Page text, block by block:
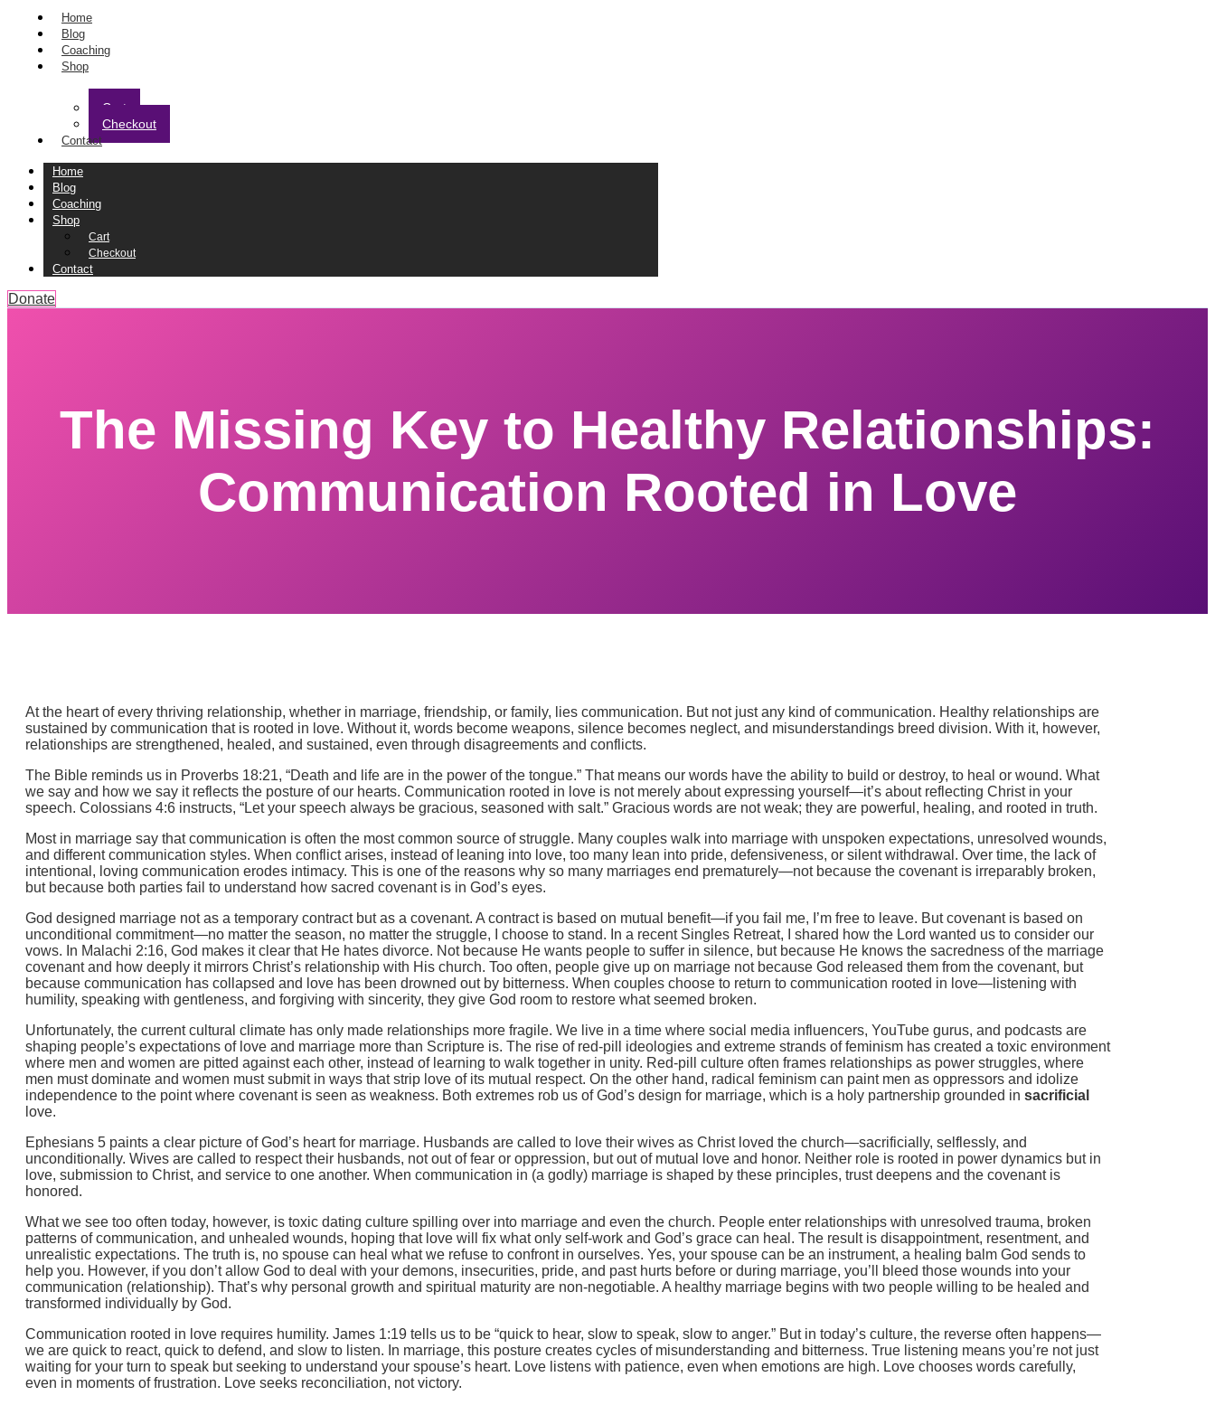
Home
Blog
Coaching
Shop
Cart
Checkout
Contact
Home
Blog
Coaching
Shop
Cart
Checkout
Contact
Donate
The Missing Key to Healthy Relationships:
Communication Rooted in Love
At the heart of every thriving relationship, whether in marriage, friendship, or family, lies communication. But not just any kind of communication. Healthy relationships are
sustained by communication that is rooted in love. Without it, words become weapons, silence becomes neglect, and misunderstandings breed division. With it, however,
relationships are strengthened, healed, and sustained, even through disagreements and conflicts.
The Bible reminds us in Proverbs 18:21, “Death and life are in the power of the tongue.” That means our words have the ability to build or destroy, to heal or wound. What
we say and how we say it reflects the posture of our hearts. Communication rooted in love is not merely about expressing yourself—it’s about reflecting Christ in your
speech. Colossians 4:6 instructs, “Let your speech always be gracious, seasoned with salt.” Gracious words are not weak; they are powerful, healing, and rooted in truth.
Most in marriage say that communication is often the most common source of struggle. Many couples walk into marriage with unspoken expectations, unresolved wounds,
and different communication styles. When conflict arises, instead of leaning into love, too many lean into pride, defensiveness, or silent withdrawal. Over time, the lack of
intentional, loving communication erodes intimacy. This is one of the reasons why so many marriages end prematurely—not because the covenant is irreparably broken,
but because both parties fail to understand how sacred covenant is in God’s eyes.
God designed marriage not as a temporary contract but as a covenant. A contract is based on mutual benefit—if you fail me, I’m free to leave. But covenant is based on
unconditional commitment—no matter the season, no matter the struggle, I choose to stand. In a recent Singles Retreat, I shared how the Lord wanted us to consider our
vows. In Malachi 2:16, God makes it clear that He hates divorce. Not because He wants people to suffer in silence, but because He knows the sacredness of the marriage
covenant and how deeply it mirrors Christ’s relationship with His church. Too often, people give up on marriage not because God released them from the covenant, but
because communication has collapsed and love has been drowned out by bitterness. When couples choose to return to communication rooted in love—listening with
humility, speaking with gentleness, and forgiving with sincerity, they give God room to restore what seemed broken.
Unfortunately, the current cultural climate has only made relationships more fragile. We live in a time where social media influencers, YouTube gurus, and podcasts are
shaping people’s expectations of love and marriage more than Scripture is. The rise of red-pill ideologies and extreme strands of feminism has created a toxic environment
where men and women are pitted against each other, instead of learning to walk together in unity. Red-pill culture often frames relationships as power struggles, where
men must dominate and women must submit in ways that strip love of its mutual respect. On the other hand, radical feminism can paint men as oppressors and idolize
independence to the point where covenant is seen as weakness. Both extremes rob us of God’s design for marriage, which is a holy partnership grounded in sacrificial
love.
Ephesians 5 paints a clear picture of God’s heart for marriage. Husbands are called to love their wives as Christ loved the church—sacrificially, selflessly, and
unconditionally. Wives are called to respect their husbands, not out of fear or oppression, but out of mutual love and honor. Neither role is rooted in power dynamics but in
love, submission to Christ, and service to one another. When communication in (a godly) marriage is shaped by these principles, trust deepens and the covenant is
honored.
What we see too often today, however, is toxic dating culture spilling over into marriage and even the church. People enter relationships with unresolved trauma, broken
patterns of communication, and unhealed wounds, hoping that love will fix what only self-work and God’s grace can heal. The result is disappointment, resentment, and
unrealistic expectations. The truth is, no spouse can heal what we refuse to confront in ourselves. Yes, your spouse can be an instrument, a healing balm God sends to
help you. However, if you don’t allow God to deal with your demons, insecurities, pride, and past hurts before or during marriage, you’ll bleed those wounds into your
communication (relationship). That’s why personal growth and spiritual maturity are non-negotiable. A healthy marriage begins with two people willing to be healed and
transformed individually by God.
Communication rooted in love requires humility. James 1:19 tells us to be “quick to hear, slow to speak, slow to anger.” But in today’s culture, the reverse often happens—
we are quick to react, quick to defend, and slow to listen. In marriage, this posture creates cycles of misunderstanding and bitterness. True listening means you’re not just
waiting for your turn to speak but seeking to understand your spouse’s heart. Love listens with patience, even when emotions are high. Love chooses words carefully,
even in moments of frustration. Love seeks reconciliation, not victory.